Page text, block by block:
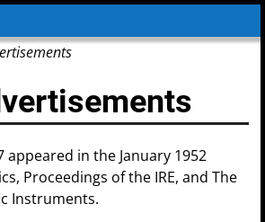
appeared in the January 1952
Proceedings of the IRE, and The
Instruments.